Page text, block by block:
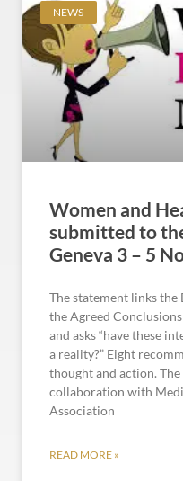
NEWS
Women and
submitted to
Geneva 3 – 5
The statement links
the Agreed
and asks “have these
a reality?” Eight
thought and action.
collaboration with
Association
READ MORE »